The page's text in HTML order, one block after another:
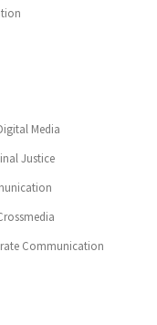
Media
Justice
Communication